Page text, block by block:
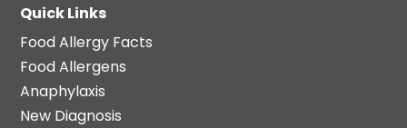
Quick Links
Food Allergy Facts
Food Allergens
Anaphylaxis
New Diagnosis